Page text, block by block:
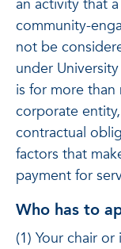
an activity that
community-
not be
under
is for more
corporate
contractual
factors that
payment for
Who has to
(1) Your chair